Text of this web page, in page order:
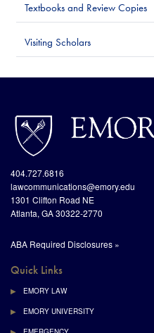
Textbooks and Review Copies
Visiting Scholars
http://www.emory.edu/home/index.html
404.727.6816
lawcommunications@emory.edu
1301 Clifton Road NE
Atlanta, GA 30322-2770
ABA Required Disclosures »
Quick Links
EMORY LAW
EMORY UNIVERSITY